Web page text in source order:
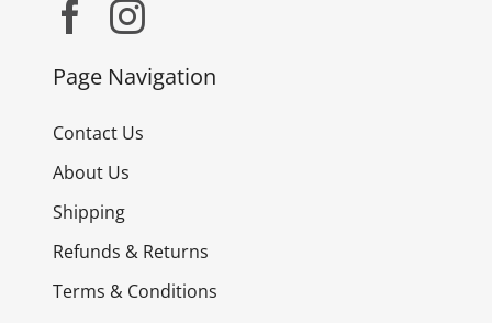
Page Navigation
Contact Us
About Us
Shipping
Refunds & Returns
Terms & Conditions